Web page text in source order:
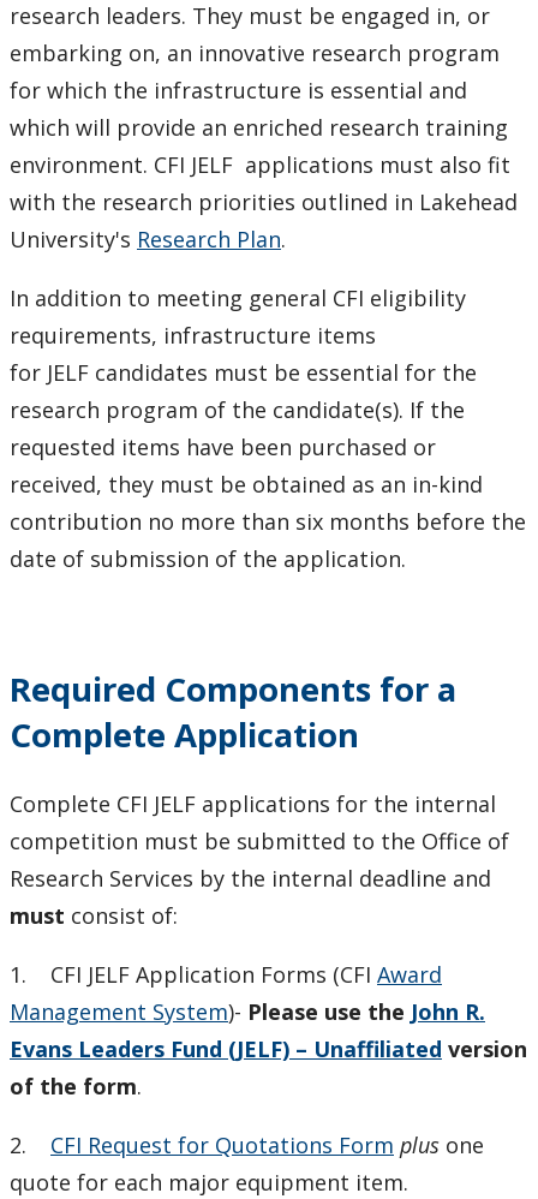
research leaders. They must be engaged in, or
embarking on, an innovative research program
for which the infrastructure is essential and
which will provide an enriched research training
environment. CFI JELF applications must also fit
with the research priorities outlined in Lakehead
University's Research Plan.
In addition to meeting general CFI eligibility
requirements, infrastructure items
for JELF candidates must be essential for the
research program of the candidate(s). If the
requested items have been purchased or
received, they must be obtained as an in-kind
contribution no more than six months before the
date of submission of the application.
Required Components for a
Complete Application
Complete CFI JELF applications for the internal
competition must be submitted to the Office of
Research Services by the internal deadline and
must consist of:
1. CFI JELF Application Forms (CFI Award
Management System)- Please use the John R.
Evans Leaders Fund (JELF) – Unaffiliated version
of the form.
2. CFI Request for Quotations Form plus one
quote for each major equipment item.